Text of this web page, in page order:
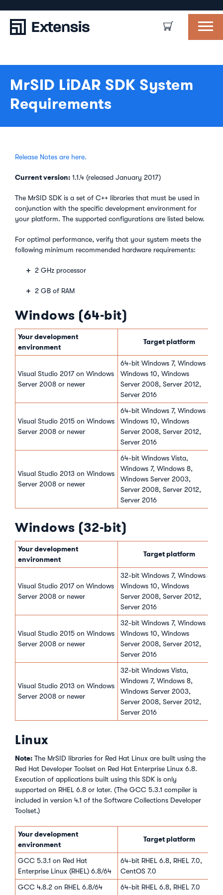
MrSID LiDAR SDK System
Requirements
Release Notes are here.
Current version: 1.1.4 (released January 2017)
The MrSID SDK is a set of C++ libraries that must be used in
conjunction with the specific development environment for
your platform. The supported configurations are listed below.
For optimal performance, verify that your system meets the
following minimum recommended hardware requirements:
2 GHz processor
2 GB of RAM
Windows (64-bit)
Your development
environment
Target platform
Visual Studio 2017 on Windows
Server 2008 or newer
64-bit Windows 7, Windows 8,
Windows 10, Windows
Server 2008, Server 2012,
Server 2016
Visual Studio 2015 on Windows
Server 2008 or newer
64-bit Windows 7, Windows 8,
Windows 10, Windows
Server 2008, Server 2012,
Server 2016
Visual Studio 2013 on Windows
Server 2008 or newer
64-bit Windows Vista,
Windows 7, Windows 8,
Windows Server 2003,
Server 2008, Server 2012,
Server 2016
Windows (32-bit)
Your development
environment
Target platform
Visual Studio 2017 on Windows
Server 2008 or newer
32-bit Windows 7, Windows 8,
Windows 10, Windows
Server 2008, Server 2012,
Server 2016
Visual Studio 2015 on Windows
Server 2008 or newer
32-bit Windows 7, Windows 8,
Windows 10, Windows
Server 2008, Server 2012,
Server 2016
Visual Studio 2013 on Windows
Server 2008 or newer
32-bit Windows Vista,
Windows 7, Windows 8,
Windows Server 2003,
Server 2008, Server 2012,
Server 2016
Linux
Note: The MrSID libraries for Red Hat Linux are built using the
Red Hat Developer Toolset on Red Hat Enterprise Linux 6.8.
Execution of applications built using this SDK is only
supported on RHEL 6.8 or later. (The GCC 5.3.1 compiler is
included in version 4.1 of the Software Collections Developer
Toolset.)
Your development
environment
Target platform
GCC 5.3.1 on Red Hat
Enterprise Linux (RHEL) 6.8/64
64-bit RHEL 6.8, RHEL 7.0,
CentOS 7.0
GCC 4.8.2 on RHEL 6.8/64
64-bit RHEL 6.8, RHEL 7.0